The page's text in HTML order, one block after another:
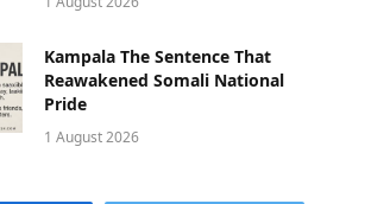
Kampala The Sentence That
Reawakened Somali National
Pride
1 August 2026